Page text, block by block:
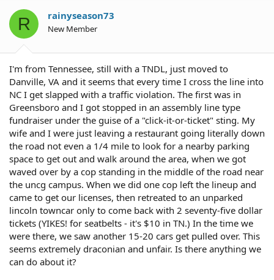
a
r
t
e
R rainyseason73
New Member
I'm from Tennessee, still with a TNDL, just moved to
Danville, VA and it seems that every time I cross the line into
NC I get slapped with a traffic violation. The first was in
Greensboro and I got stopped in an assembly line type
fundraiser under the guise of a "click-it-or-ticket" sting. My
wife and I were just leaving a restaurant going literally down
the road not even a 1/4 mile to look for a nearby parking
space to get out and walk around the area, when we got
waved over by a cop standing in the middle of the road near
the uncg campus. When we did one cop left the lineup and
came to get our licenses, then retreated to an unparked
lincoln towncar only to come back with 2 seventy-five dollar
tickets (YIKES! for seatbelts - it's $10 in TN.) In the time we
were there, we saw another 15-20 cars get pulled over. This
seems extremely draconian and unfair. Is there anything we
can do about it?